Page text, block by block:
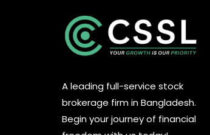
A leading full-service stock
brokerage firm in Bangladesh.
Begin your journey of financial